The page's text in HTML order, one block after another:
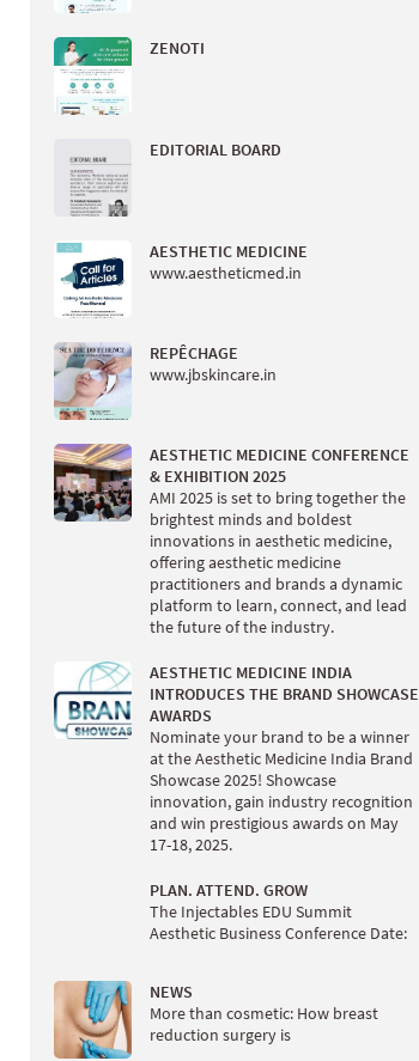
ZENOTI
EDITORIAL BOARD
AESTHETIC MEDICINE
www.aestheticmed.in
REPÊCHAGE
www.jbskincare.in
AESTHETIC MEDICINE CONFERENCE
& EXHIBITION 2025
AMI 2025 is set to bring together the
brightest minds and boldest
innovations in aesthetic medicine,
offering aesthetic medicine
practitioners and brands a dynamic
platform to learn, connect, and lead
the future of the industry.
AESTHETIC MEDICINE INDIA
INTRODUCES THE BRAND SHOWCASE
AWARDS
Nominate your brand to be a winner
at the Aesthetic Medicine India Brand
Showcase 2025! Showcase
innovation, gain industry recognition
and win prestigious awards on May
17-18, 2025.
PLAN. ATTEND. GROW
The Injectables EDU Summit
Aesthetic Business Conference Date:
NEWS
More than cosmetic: How breast
reduction surgery is